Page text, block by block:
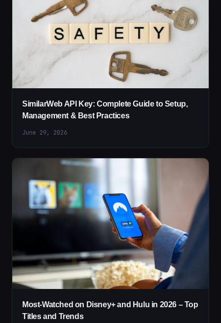
SimilarWeb API Key: Complete Guide to Setup,
Management & Best Practices
June 29, 2026
Most-Watched on Disney+ and Hulu in 2026 – Top
Titles and Trends